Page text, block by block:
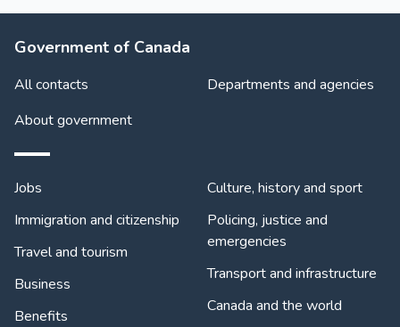
Government of Canada
All contacts
Departments and agencies
About government
Jobs
Immigration and citizenship
Travel and tourism
Business
Benefits
Culture, history and sport
Policing, justice and
emergencies
Transport and infrastructure
Canada and the world